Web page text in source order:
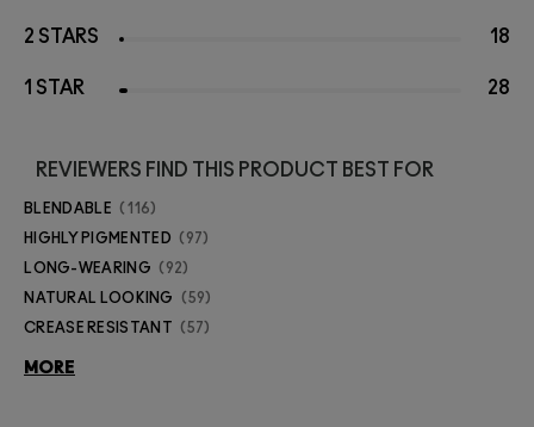
2 STARS 18
1 STAR 28
REVIEWERS FIND THIS PRODUCT BEST FOR
BLENDABLE 116
HIGHLY PIGMENTED 97
LONG-WEARING 92
NATURAL LOOKING 59
CREASE RESISTANT 57
MORE